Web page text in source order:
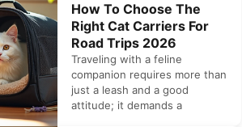
How To Choose The
Right Cat Carriers For
Road Trips 2026
Traveling with a feline
companion requires more than
just a leash and a good
attitude; it demands a